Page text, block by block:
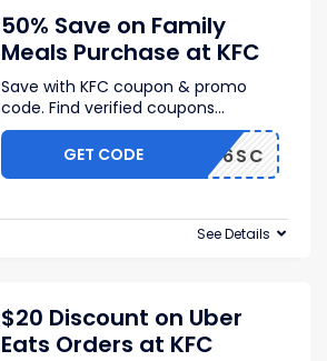
50% Save on Family
Meals Purchase at KFC
Save with KFC coupon & promo
code. Find verified coupons...
XSABD6SC
GET CODE
See Details
$20 Discount on Uber
Eats Orders at KFC